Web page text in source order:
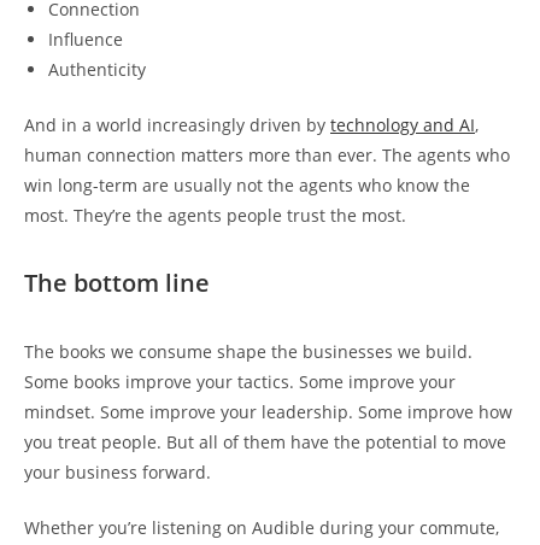
Connection
Influence
Authenticity
And in a world increasingly driven by technology and AI,
human connection matters more than ever. The agents who
win long-term are usually not the agents who know the
most. They’re the agents people trust the most.
The bottom line
The books we consume shape the businesses we build.
Some books improve your tactics. Some improve your
mindset. Some improve your leadership. Some improve how
you treat people. But all of them have the potential to move
your business forward.
Whether you’re listening on Audible during your commute,